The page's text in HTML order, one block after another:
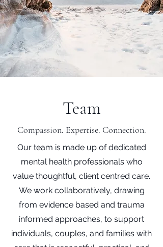
Team
Compassion. Expertise. Connection.
Our team is made up of dedicated
mental health professionals who
value thoughtful, client centred care.
We work collaboratively, drawing
from evidence based and trauma
informed approaches, to support
individuals, couples, and families with